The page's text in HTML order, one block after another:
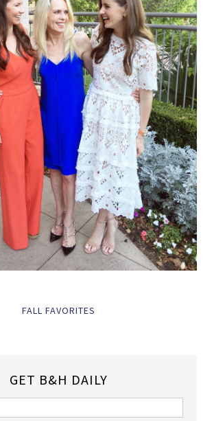
FALL FAVORITES
GET B&H DAILY